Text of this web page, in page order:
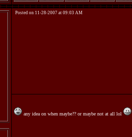
Posted on 11-28-2007 at 09:03 AM
any idea on when maybe?? or maybe not at all lol